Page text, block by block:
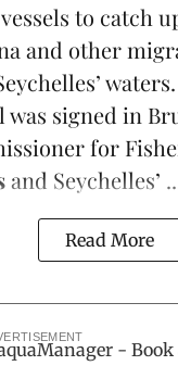
to catch
and other
waters.
signed in
for
and Seychelles’
Read More